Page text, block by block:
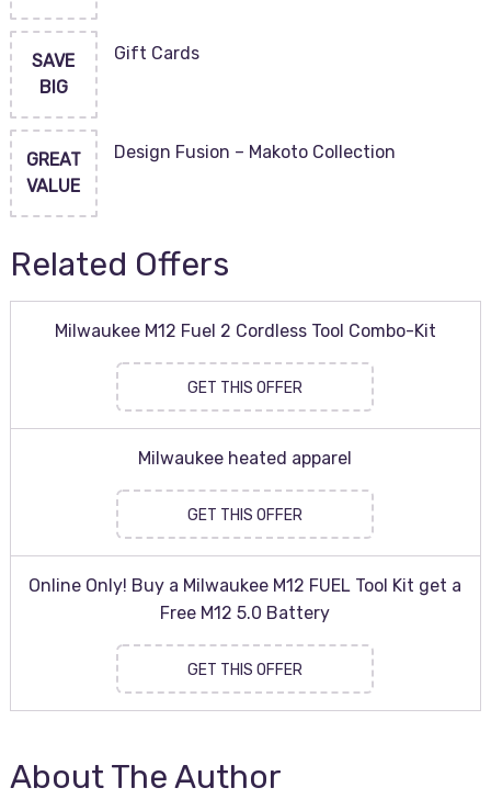
SAVE
BIG
Gift Cards
GREAT
VALUE
Design Fusion – Makoto Collection
Related Offers
Milwaukee M12 Fuel 2 Cordless Tool Combo-Kit
GET THIS OFFER
Milwaukee heated apparel
GET THIS OFFER
Online Only! Buy a Milwaukee M12 FUEL Tool Kit get a
Free M12 5.0 Battery
GET THIS OFFER
About The Author